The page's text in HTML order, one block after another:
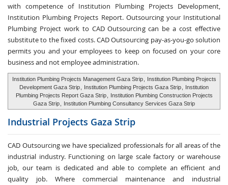
with competence of Institution Plumbing Projects Development,
Institution Plumbing Projects Report. Outsourcing your Institutional
Plumbing Project work to CAD Outsourcing can be a cost effective
substitute to the fixed costs. CAD Outsourcing pay-as-you-go solution
permits you and your employees to keep on focused on your core
business and not employee administration.
Institution Plumbing Projects Management Gaza Strip
Institution Plumbing Projects
Development Gaza Strip
Institution Plumbing Projects Gaza Strip
Institution
Plumbing Projects Report Gaza Strip
Institution Plumbing Construction Projects
Gaza Strip
Institution Plumbing Consultancy Services Gaza Strip
Industrial Projects Gaza Strip
CAD Outsourcing we have specialized professionals for all areas of the
industrial industry. Functioning on large scale factory or warehouse
job, our team is dedicated and able to complete an efficient and
quality job. Where commercial maintenance and industrial